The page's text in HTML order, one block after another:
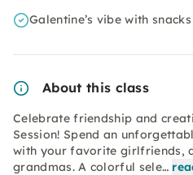
Galentine’s vibe with snacks
About this class
Celebrate friendship and
Session! Spend an
with your favorite girlfriends,
grandmas. A colorful sele…